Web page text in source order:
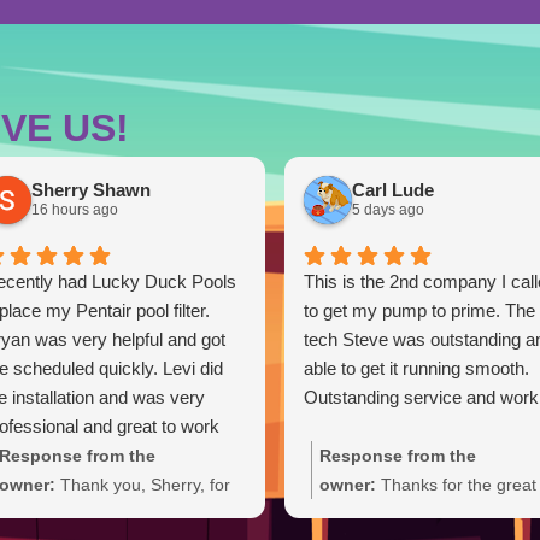
US!
Sherry Shawn
16 hours ago
had Lucky Duck Pools
my Pentair pool filter.
was very helpful and got
scheduled quickly. Levi did
installation and was very
and great to work
Everything went smoothly
the new filter is working
Response from the
owner: Thank you, Sherry, for
Carl Lude
5 days ago
This is the 2nd company I
to get my pump to prime. The
tech Steve was outstanding
able to get it running smooth.
Outstanding service and work
Response from the
owner: Thanks for the great